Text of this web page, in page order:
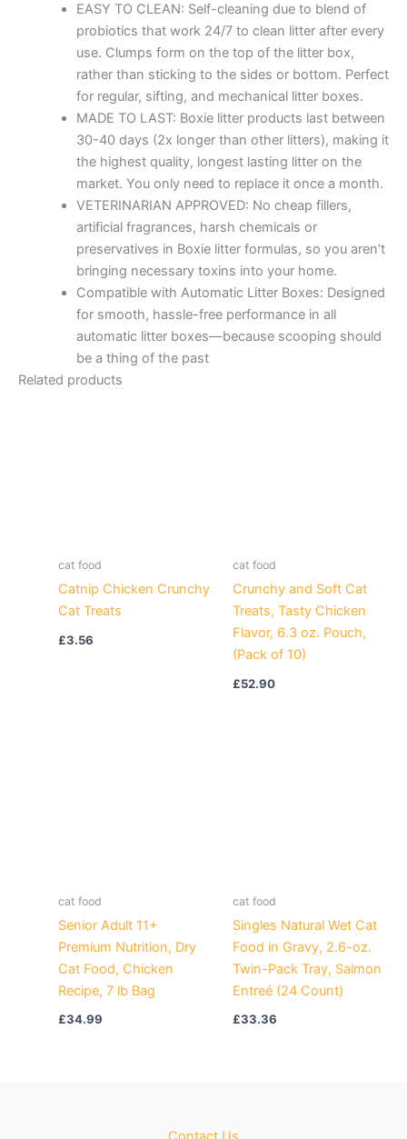
EASY TO CLEAN: Self-cleaning due to blend of
probiotics that work 24/7 to clean litter after every
use. Clumps form on the top of the litter box,
rather than sticking to the sides or bottom. Perfect
for regular, sifting, and mechanical litter boxes.
MADE TO LAST: Boxie litter products last between
30-40 days (2x longer than other litters), making it
the highest quality, longest lasting litter on the
market. You only need to replace it once a month.
VETERINARIAN APPROVED: No cheap fillers,
artificial fragrances, harsh chemicals or
preservatives in Boxie litter formulas, so you aren’t
bringing necessary toxins into your home.
Compatible with Automatic Litter Boxes: Designed
for smooth, hassle-free performance in all
automatic litter boxes—because scooping should
be a thing of the past
Related products
cat food
Catnip Chicken Crunchy
Cat Treats
£3.56
cat food
Crunchy and Soft Cat
Treats, Tasty Chicken
Flavor, 6.3 oz. Pouch,
(Pack of 10)
£52.90
cat food
Senior Adult 11+
Premium Nutrition, Dry
Cat Food, Chicken
Recipe, 7 lb Bag
£34.99
cat food
Singles Natural Wet Cat
Food in Gravy, 2.6-oz.
Twin-Pack Tray, Salmon
Entreé (24 Count)
£33.36